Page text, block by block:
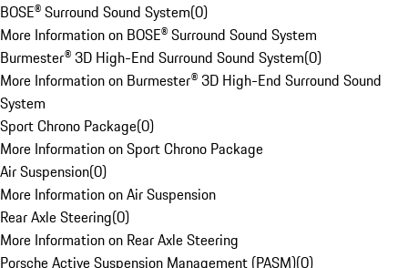
BOSE® Surround Sound System(0)
More Information on BOSE® Surround Sound System
Burmester® 3D High-End Surround Sound System(0)
More Information on Burmester® 3D High-End Surround Sound
System
Sport Chrono Package(0)
More Information on Sport Chrono Package
Air Suspension(0)
More Information on Air Suspension
Rear Axle Steering(0)
More Information on Rear Axle Steering
Porsche Active Suspension Management (PASM)(0)